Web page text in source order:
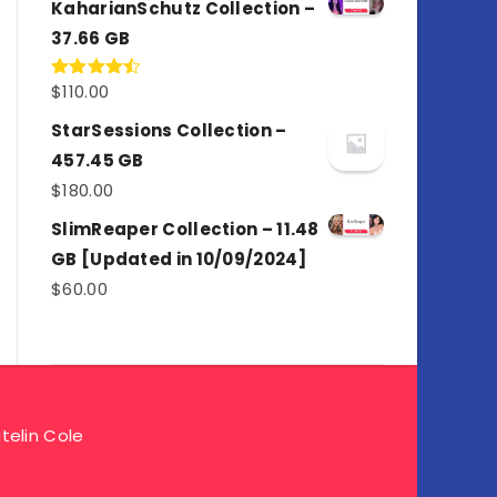
KaharianSchutz Collection –
37.66 GB
Rated
of 5
$110.00
StarSessions Collection –
457.45 GB
$180.00
SlimReaper Collection – 11.48
GB [Updated in 10/09/2024]
$60.00
Cole